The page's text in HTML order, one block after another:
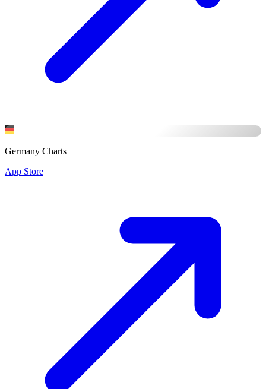
Germany Charts
App Store